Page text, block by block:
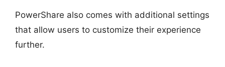
PowerShare also comes with additional settings
that allow users to customize their experience
further.